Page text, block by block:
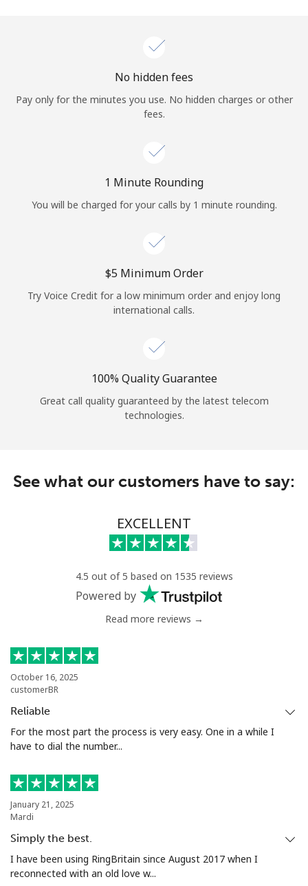
Log in
or
Continue with
No hidden fees
Pay only for the minutes you use. No hidden charges or other
fees.
1 Minute Rounding
You will be charged for your calls by 1 minute rounding.
⁦$5⁩ Minimum Order
Try Voice Credit for a low minimum order and enjoy long
international calls.
100% Quality Guarantee
Great call quality guaranteed by the latest telecom
technologies.
See what our customers have to say:
EXCELLENT
4.5 out of 5 based on 1535 reviews
Powered by
Read more reviews →
October 16, 2025
customerBR
Reliable
For the most part the process is very easy. One in a while I
have to dial the number...
January 21, 2025
Mardi
Simply the best.
I have been using RingBritain since August 2017 when I
reconnected with an old love w...